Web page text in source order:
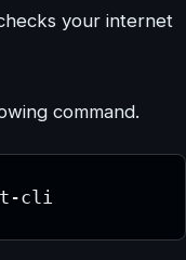
your internet
command.
cli